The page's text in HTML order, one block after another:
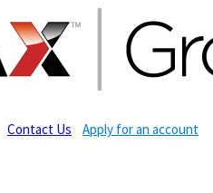
Contact Us
Apply for an account